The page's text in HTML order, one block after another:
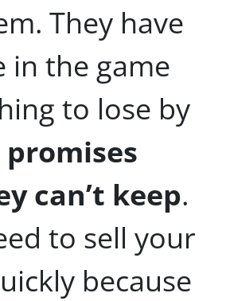
They have
in the game
to lose by
can’t keep.
to sell your
because